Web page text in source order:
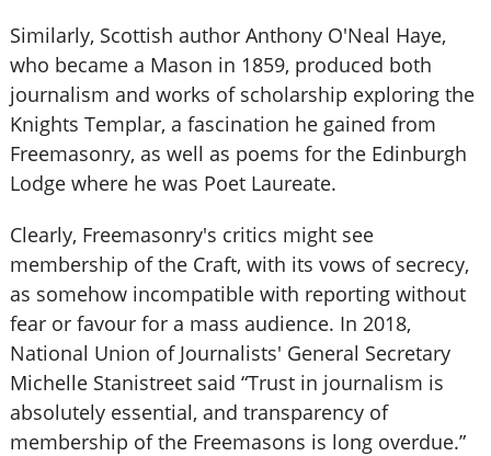
Similarly, Scottish author Anthony O'Neal Haye,
who became a Mason in 1859, produced both
journalism and works of scholarship exploring the
Knights Templar, a fascination he gained from
Freemasonry, as well as poems for the Edinburgh
Lodge where he was Poet Laureate.
Clearly, Freemasonry's critics might see
membership of the Craft, with its vows of secrecy,
as somehow incompatible with reporting without
fear or favour for a mass audience. In 2018,
National Union of Journalists' General Secretary
Michelle Stanistreet said “Trust in journalism is
absolutely essential, and transparency of
membership of the Freemasons is long overdue.”